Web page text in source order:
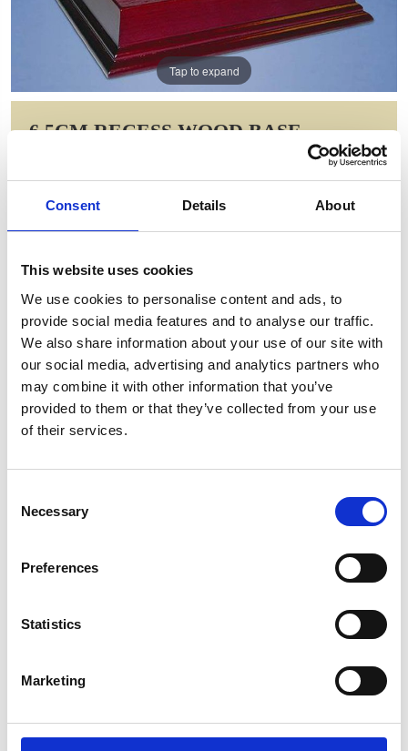
Consent Details About
This website uses cookies
We use cookies to personalise content and ads, to
provide social media features and to analyse our traffic.
We also share information about your use of our site with
our social media, advertising and analytics partners who
may combine it with other information that you’ve
provided to them or that they’ve collected from your use
of their services.
Selection
Necessary
Preferences
Statistics
Marketing
Tap to expand
6.5CM RECESS WOOD BASE
WAS: £20.78 NOW: £10.39
Saving: £10.39
GIFT WRAP THIS ITEM (FREE)
ENGRAVE THIS PRODUCT
ADD TO BASKET WITHOUT ENGRAVING
FREE GIFT BOX WITH EVERY ORDER
Specifications
YOU MAY ALSO LIKE